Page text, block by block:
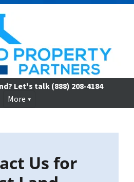
Let's talk(888) 208-4184
More
Us for